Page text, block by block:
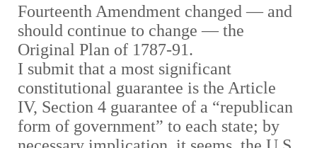
Fourteenth Amendment changed — and
should continue to change — the
Original Plan of 1787-91.
I submit that a most significant
constitutional guarantee is the Article
IV, Section 4 guarantee of a “republican
form of government” to each state; by